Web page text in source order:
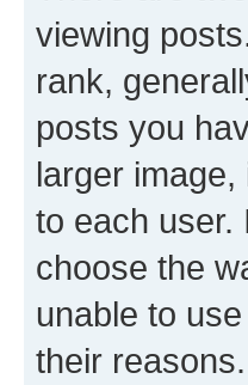
viewing
rank,
posts you
larger
to each user.
choose the
unable to
their reasons.